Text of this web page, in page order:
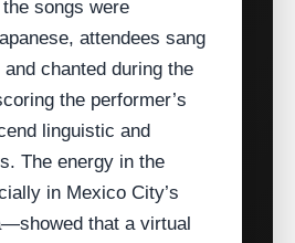
songs were
attendees sang
chanted during the
the performer’s
linguistic and
The energy in the
in Mexico City’s
that a virtual